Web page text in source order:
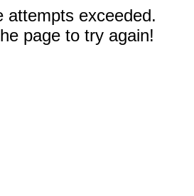
attempts exceeded.
page to try again!